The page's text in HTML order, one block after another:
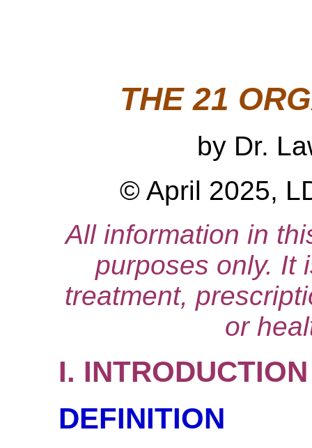
THE 21
by Dr.
© April 2025,
All information in
purposes only. It
treatment,
or
I. INTRODUCTION
DEFINITION